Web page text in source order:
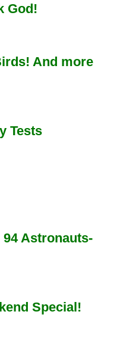
God!
And more
Tests
Astronauts-
Special!